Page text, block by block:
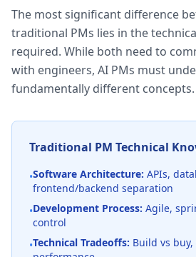
The most significant difference
traditional PMs lies in the
required. While both need to
with engineers, AI PMs must
fundamentally different concepts.
Traditional PM Technical
•Software Architecture: APIs,
frontend/backend separation
•Development Process: Agile,
control
•Technical Tradeoffs: Build vs